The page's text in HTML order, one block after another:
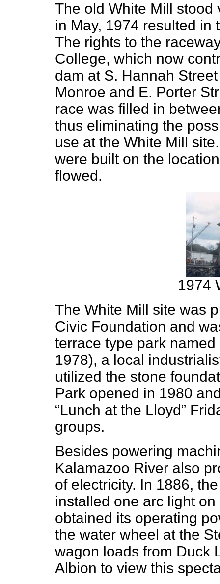
The old White Mill stood
in May, 1974 resulted in
The rights to the
College, which now
dam at S. Hannah
Monroe and E. Porter
race was filled in
thus eliminating the
use at the White Mill
were built on the
flowed.
1974
The White Mill site was
Civic Foundation and
terrace type park
1978), a local
utilized the stone
Park opened in 1980
“Lunch at the Lloyd”
groups.
Besides powering
Kalamazoo River also
of electricity. In 1886,
installed one arc light
obtained its operating
the water wheel at the
wagon loads from Duck
Albion to view this